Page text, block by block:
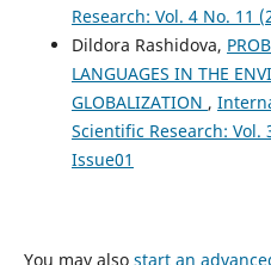
Research: Vol. 4 No. 11
Dildora Rashidova,
LANGUAGES IN THE
GLOBALIZATION ,
Scientific Research: Vol.
Issue01
You may also start an